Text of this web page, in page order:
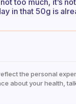
not too much, it’s
in that 50g is
the personal
about your health,